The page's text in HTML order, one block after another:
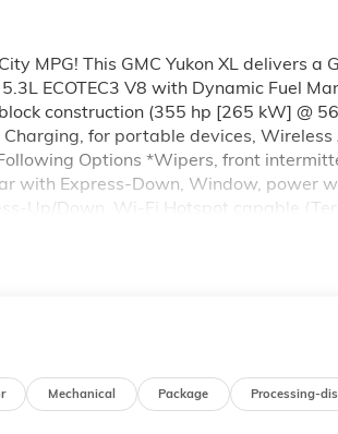
MPG! This GMC Yukon XL delivers a
ECOTEC3 V8 with Dynamic Fuel
construction (355 hp [265 kW] @
Charging, for portable devices,
Options *Wipers, front
with Express-Down, Window, power
Up/Down, Wi-Fi Hotspot capable
steel, Warning tones headlamp on,
Mechanical Package Processing-